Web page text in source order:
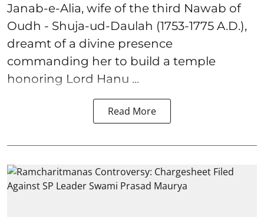
Janab-e-Alia, wife of the third Nawab of
Oudh - Shuja-ud-Daulah (1753-1775 A.D.),
dreamt of a divine presence
commanding her to build a temple
honoring Lord Hanu ...
Read More